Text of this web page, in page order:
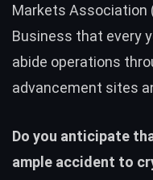
Markets Association
Business that every
abide operations
advancement sites
Do you anticipate
ample accident to